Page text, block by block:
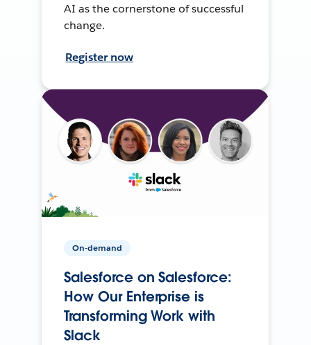
AI as the cornerstone of successful
change.
Register now
On-demand
Salesforce on Salesforce:
How Our Enterprise is
Transforming Work with
Slack